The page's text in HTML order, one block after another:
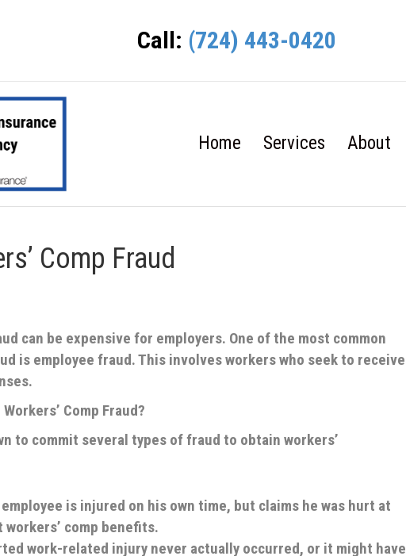
Call: (724) 443-0420
Home Services About
Comp Fraud
can be expensive for employers. One of the most common
is employee fraud. This involves workers who seek to receive
Comp Fraud?
to commit several types of fraud to obtain workers’
employee is injured on his own time, but claims he was hurt at
comp benefits.
work-related injury never actually occurred, or it might have